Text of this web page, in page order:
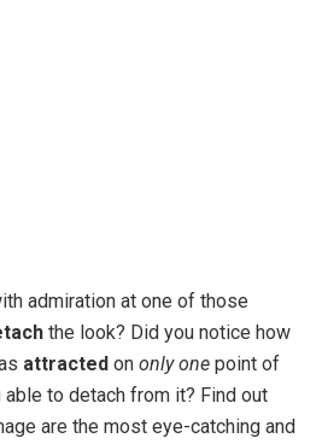
admiration at one of those
the look? Did you notice how
attracted on only one point of
to detach from it? Find out
are the most eye-catching and